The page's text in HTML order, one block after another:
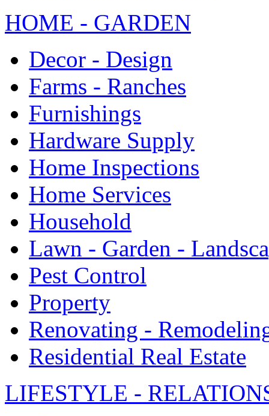
HOME - GARDEN
Decor - Design
Farms - Ranches
Furnishings
Hardware Supply
Home Inspections
Home Services
Household
Lawn - Garden -
Pest Control
Property
Renovating -
Residential Real Estate
LIFESTYLE -